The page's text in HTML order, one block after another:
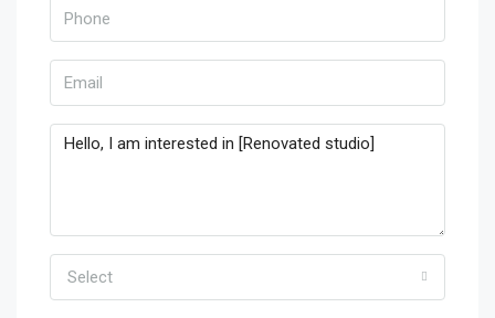
Select